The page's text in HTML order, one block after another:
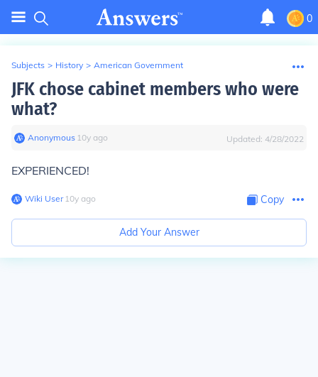
0
Subjects > History > American Government
JFK chose cabinet members who were
what?
Anonymous∙ 10y ago Updated: 4/28/2022
EXPERIENCED!
Wiki User∙10y ago Copy
Add Your Answer